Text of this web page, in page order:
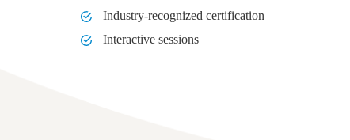
Industry-recognized certification
Interactive sessions